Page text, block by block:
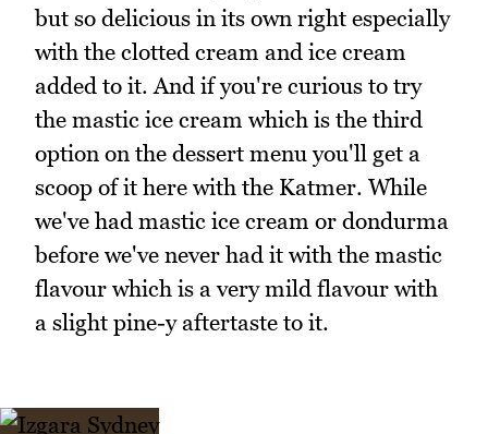
but so delicious in its own right especially
with the clotted cream and ice cream
added to it. And if you're curious to try
the mastic ice cream which is the third
option on the dessert menu you'll get a
scoop of it here with the Katmer. While
we've had mastic ice cream or dondurma
before we've never had it with the mastic
flavour which is a very mild flavour with
a slight pine-y aftertaste to it.